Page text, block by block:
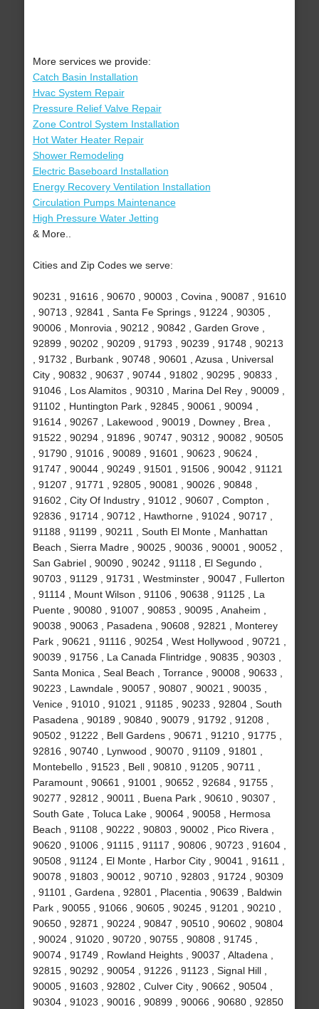
More services we provide:
Catch Basin Installation
Hvac System Repair
Pressure Relief Valve Repair
Zone Control System Installation
Hot Water Heater Repair
Shower Remodeling
Electric Baseboard Installation
Energy Recovery Ventilation Installation
Circulation Pumps Maintenance
High Pressure Water Jetting
& More..
Cities and Zip Codes we serve:
90231 , 91616 , 90670 , 90003 , Covina , 90087 , 91610
, 90713 , 92841 , Santa Fe Springs , 91224 , 90305 ,
90006 , Monrovia , 90212 , 90842 , Garden Grove ,
92899 , 90202 , 90209 , 91793 , 90239 , 91748 , 90213
, 91732 , Burbank , 90748 , 90601 , Azusa , Universal
City , 90832 , 90637 , 90744 , 91802 , 90295 , 90833 ,
91046 , Los Alamitos , 90310 , Marina Del Rey , 90009 ,
91102 , Huntington Park , 92845 , 90061 , 90094 ,
91614 , 90267 , Lakewood , 90019 , Downey , Brea ,
91522 , 90294 , 91896 , 90747 , 90312 , 90082 , 90505
, 91790 , 91016 , 90089 , 91601 , 90623 , 90624 ,
91747 , 90044 , 90249 , 91501 , 91506 , 90042 , 91121
, 91207 , 91771 , 92805 , 90081 , 90026 , 90848 ,
91602 , City Of Industry , 91012 , 90607 , Compton ,
92836 , 91714 , 90712 , Hawthorne , 91024 , 90717 ,
91188 , 91199 , 90211 , South El Monte , Manhattan
Beach , Sierra Madre , 90025 , 90036 , 90001 , 90052 ,
San Gabriel , 90090 , 90242 , 91118 , El Segundo ,
90703 , 91129 , 91731 , Westminster , 90047 , Fullerton
, 91114 , Mount Wilson , 91106 , 90638 , 91125 , La
Puente , 90080 , 91007 , 90853 , 90095 , Anaheim ,
90038 , 90063 , Pasadena , 90608 , 92821 , Monterey
Park , 90621 , 91116 , 90254 , West Hollywood , 90721 ,
90039 , 91756 , La Canada Flintridge , 90835 , 90303 ,
Santa Monica , Seal Beach , Torrance , 90008 , 90633 ,
90223 , Lawndale , 90057 , 90807 , 90021 , 90035 ,
Venice , 91010 , 91021 , 91185 , 90233 , 92804 , South
Pasadena , 90189 , 90840 , 90079 , 91792 , 91208 ,
90502 , 91222 , Bell Gardens , 90671 , 91210 , 91775 ,
92816 , 90740 , Lynwood , 90070 , 91109 , 91801 ,
Montebello , 91523 , Bell , 90810 , 91205 , 90711 ,
Paramount , 90661 , 91001 , 90652 , 92684 , 91755 ,
90277 , 92812 , 90011 , Buena Park , 90610 , 90307 ,
South Gate , Toluca Lake , 90064 , 90058 , Hermosa
Beach , 91108 , 90222 , 90803 , 90002 , Pico Rivera ,
90620 , 91006 , 91115 , 91117 , 90806 , 90723 , 91604 ,
90508 , 91124 , El Monte , Harbor City , 90041 , 91611 ,
90078 , 91803 , 90012 , 90710 , 92803 , 91724 , 90309
, 91101 , Gardena , 92801 , Placentia , 90639 , Baldwin
Park , 90055 , 91066 , 90605 , 90245 , 91201 , 90210 ,
90650 , 92871 , 90224 , 90847 , 90510 , 90602 , 90804
, 90024 , 91020 , 90720 , 90755 , 90808 , 91745 ,
90074 , 91749 , Rowland Heights , 90037 , Altadena ,
92815 , 90292 , 90054 , 91226 , 91123 , Signal Hill ,
90005 , 91603 , 92802 , Culver City , 90662 , 90504 ,
90304 , 91023 , 90016 , 90899 , 90066 , 90680 , 92850